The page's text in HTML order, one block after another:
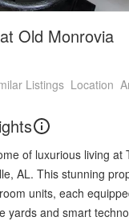
Old Monrovia
Listings Location
of luxurious living at
AL. This stunning
units, each
yards and smart